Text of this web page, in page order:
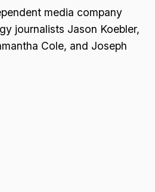
media company
journalists Jason Koebler,
Cole, and Joseph